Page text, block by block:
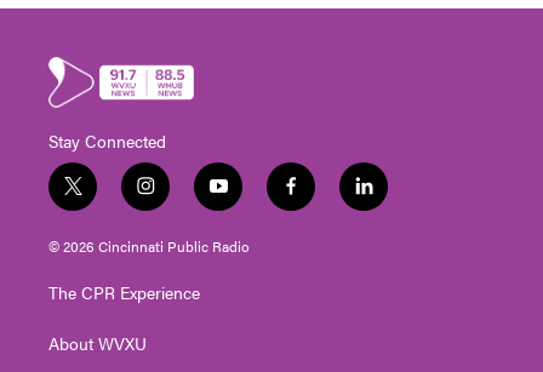
Stay Connected
t
w
i
t
e
i
n
s
t
g
a
y
o
u
t
f
a
l
i
© 2026 Cincinnati Public Radio
The CPR Experience
About WVXU